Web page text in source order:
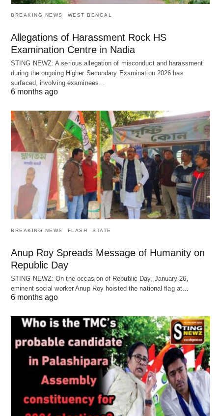
BREAKING NEWS WEST BENGAL
Allegations of Harassment Rock HS
Examination Centre in Nadia
STING NEWZ: A serious allegation of misconduct and harassment
during the ongoing Higher Secondary Examination 2026 has
surfaced, involving examinees…
6 months ago
BREAKING NEWS FLASH STATE
Anup Roy Spreads Message of Humanity on
Republic Day
STING NEWZ: On the occasion of Republic Day, January 26,
eminent social worker Anup Roy hoisted the national flag at…
6 months ago